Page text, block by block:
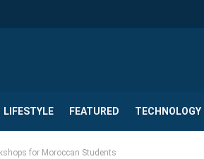
LIFESTYLE FEATURED TECHNOLOGY
for Moroccan Students